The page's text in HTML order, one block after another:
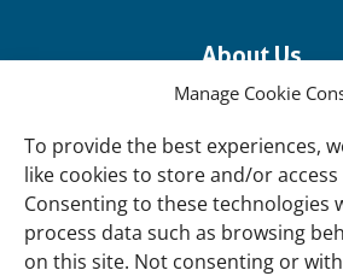
Manage Cookie
To provide the best experiences,
like cookies to store and/or
Consenting to these technologies
process data such as browsing
on this site. Not consenting or
About Us
Our offices
Governance
Our Members
Associate Experts